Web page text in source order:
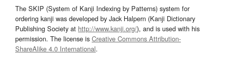
The SKIP (System of Kanji Indexing by Patterns) system for
ordering kanji was developed by Jack Halpern (Kanji Dictionary
Publishing Society at http://www.kanji.org/), and is used with his
permission. The license is Creative Commons Attribution-
ShareAlike 4.0 International.